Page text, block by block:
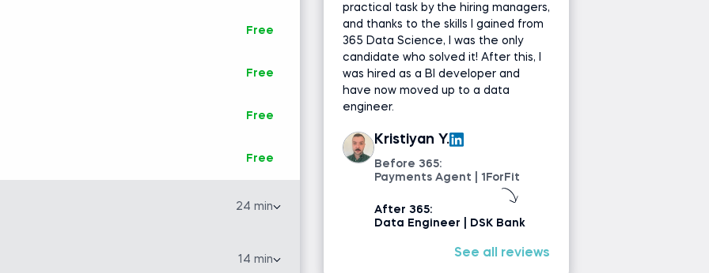
Free
Free
Free
Free
24 min
14 min
practical task by the hiring managers,
and thanks to the skills I gained from
365 Data Science, I was the only
candidate who solved it! After this, I
was hired as a BI developer and
have now moved up to a data
engineer.
Kristiyan Y.
Before 365:
Payments Agent | 1ForFit
After 365:
Data Engineer | DSK Bank
See all reviews